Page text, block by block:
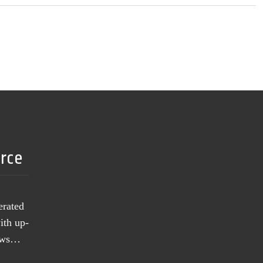
up-